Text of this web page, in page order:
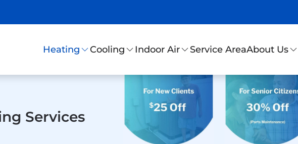
Heating Cooling Indoor Air Service AreaAbout Us
Services